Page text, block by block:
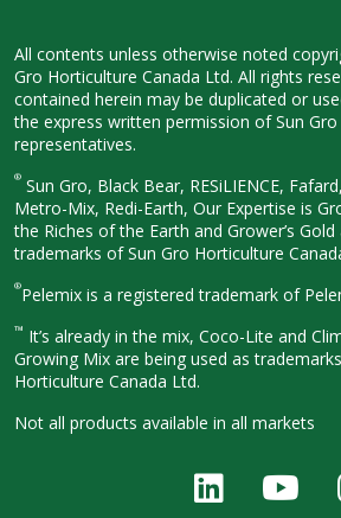
All contents unless otherwise noted
Gro Horticulture Canada Ltd. All rights
contained herein may be duplicated or
the express written permission of Sun
representatives.
® Sun Gro, Black Bear, RESiLIENCE, Fafard,
Metro-Mix, Redi-Earth, Our Expertise is
the Riches of the Earth and Grower’s
trademarks of Sun Gro Horticulture
®Pelemix is a registered trademark of
™ It’s already in the mix, Coco-Lite and
Growing Mix are being used as
Horticulture Canada Ltd.
Not all products available in all markets